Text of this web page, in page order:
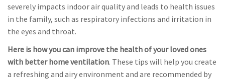
severely impacts indoor air quality and leads to health issues
in the family, such as respiratory infections and irritation in
the eyes and throat.
Here is how you can improve the health of your loved ones
with better home ventilation. These tips will help you create
a refreshing and airy environment and are recommended by